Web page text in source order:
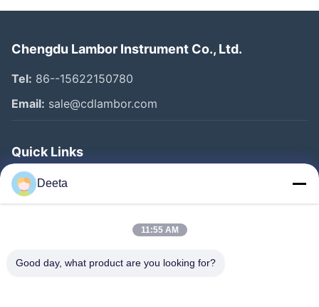
Chengdu Lambor Instrument Co., Ltd.
Tel: 86--15622150780
Email: sale@cdlambor.com
Quick Links
Home
Products
Factory Tour
Deeta
11:55 AM
Good day, what product are you looking for?